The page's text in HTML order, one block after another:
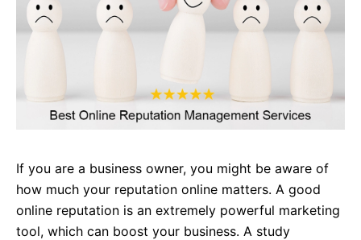
If you are a business owner, you might be aware of
how much your reputation online matters. A good
online reputation is an extremely powerful marketing
tool, which can boost your business. A study